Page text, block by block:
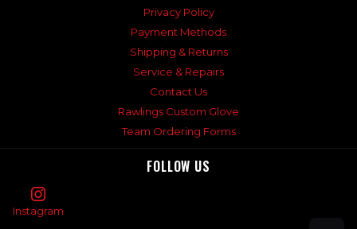
Privacy Policy
Payment Methods
Shipping & Returns
Service & Repairs
Contact Us
Rawlings Custom Glove
Team Ordering Forms
FOLLOW US
Instagram